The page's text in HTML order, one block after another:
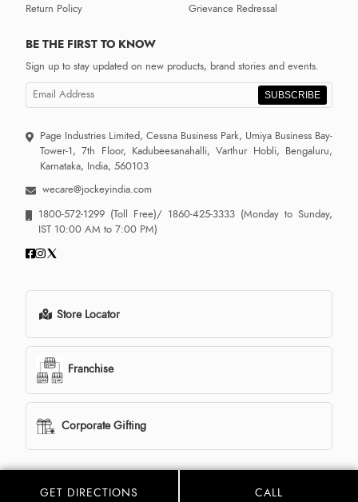
GET DIRECTIONS CALL
Return Policy
Grievance Redressal
BE THE FIRST TO KNOW
Sign up to stay updated on new products, brand stories and events.
SUBSCRIBE
Page Industries Limited, Cessna Business Park, Umiya Business Bay-
Tower-1, 7th Floor, Kadubeesanahalli, Varthur Hobli, Bengaluru,
Karnataka, India, 560103
wecare@jockeyindia.com
1800-572-1299 (Toll Free)/ 1860-425-3333 (Monday to Sunday,
IST 10:00 AM to 7:00 PM)
Store Locator
Franchise
Corporate Gifting
© 2013 - 2026 Jockey India all rights reserved. Powered By: